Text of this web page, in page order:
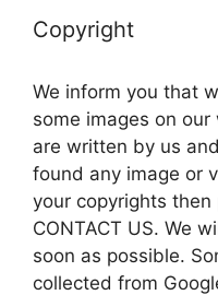
Copyright
We inform you that
some images on
are written by us
found any image or
your copyrights
CONTACT US. We
soon as possible.
collected from